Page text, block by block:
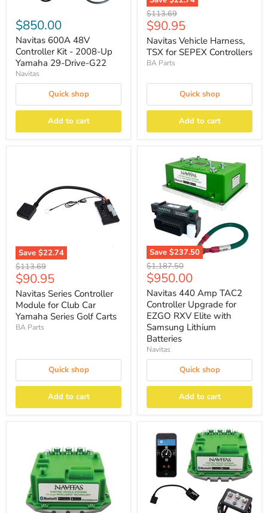
$850.00
Navitas 600A 48V
Controller Kit - 2008-Up
Yamaha 29-Drive-G22
Navitas
Quick shop
Add to cart
Original
price
$113.69
Current
price
$90.95
Navitas Vehicle Harness,
TSX for SEPEX Controllers
BA Parts
Quick shop
Add to cart
Save $22.74
Original
price
$113.69
Current
price
$90.95
Navitas Series Controller
Module for Club Car
Yamaha Series Golf Carts
BA Parts
Quick shop
Add to cart
Save $237.50
Original
price
$1,187.50
Current
price
$950.00
Navitas 440 Amp TAC2
Controller Upgrade for
EZGO RXV Elite with
Samsung Lithium
Batteries
Navitas
Quick shop
Add to cart